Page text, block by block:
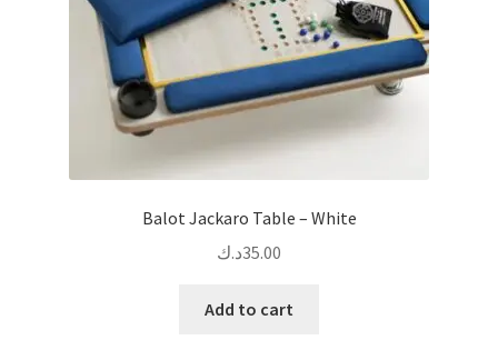
Balot Jackaro Table – White
35.00د.ك
Add to cart